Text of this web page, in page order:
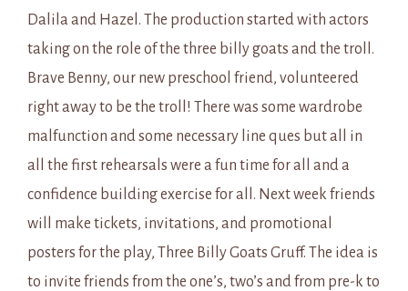
Dalila and Hazel. The production started with actors
taking on the role of the three billy goats and the troll.
Brave Benny, our new preschool friend, volunteered
right away to be the troll! There was some wardrobe
malfunction and some necessary line ques but all in
all the first rehearsals were a fun time for all and a
confidence building exercise for all. Next week friends
will make tickets, invitations, and promotional
posters for the play, Three Billy Goats Gruff. The idea is
to invite friends from the one’s, two’s and from pre-k to